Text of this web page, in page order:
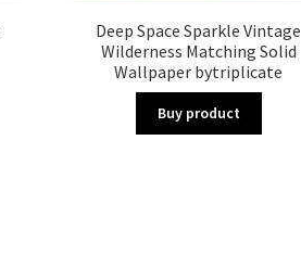
Deep Space Sparkle Vintage
Wilderness Matching Solid
Wallpaper bytriplicate
Buy product